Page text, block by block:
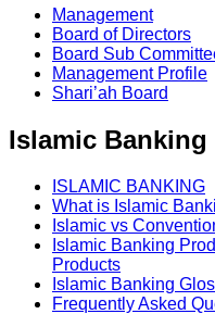
Management
Board of Directors
Board Sub
Management Profile
Shari’ah Board
Islamic Banking
ISLAMIC BANKING
What is Islamic
Islamic vs
Islamic Banking
Products
Islamic Banking
Frequently Asked